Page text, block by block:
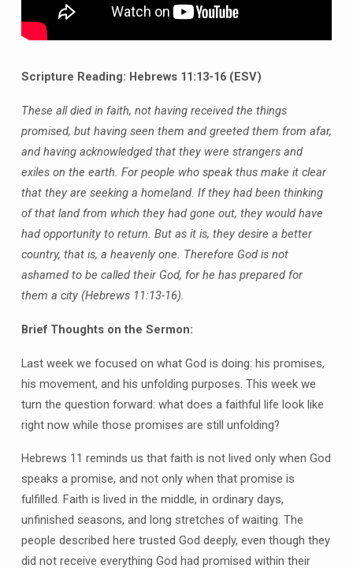
Scripture Reading: Hebrews 11:13-16 (ESV)
These all died in faith, not having received the things
promised, but having seen them and greeted them from afar,
and having acknowledged that they were strangers and
exiles on the earth. For people who speak thus make it clear
that they are seeking a homeland. If they had been thinking
of that land from which they had gone out, they would have
had opportunity to return. But as it is, they desire a better
country, that is, a heavenly one. Therefore God is not
ashamed to be called their God, for he has prepared for
them a city (Hebrews 11:13-16).
Brief Thoughts on the Sermon:
Last week we focused on what God is doing: his promises,
his movement, and his unfolding purposes. This week we
turn the question forward: what does a faithful life look like
right now while those promises are still unfolding?
Hebrews 11 reminds us that faith is not lived only when God
speaks a promise, and not only when that promise is
fulfilled. Faith is lived in the middle, in ordinary days,
unfinished seasons, and long stretches of waiting. The
people described here trusted God deeply, even though they
did not receive everything God had promised within their